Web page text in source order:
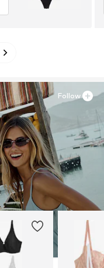
Follow